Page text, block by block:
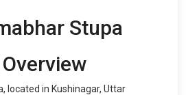
Stupa
located in Kushinagar, Uttar